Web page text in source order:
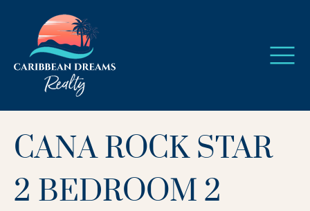
CANA ROCK STAR
2 BEDROOM 2